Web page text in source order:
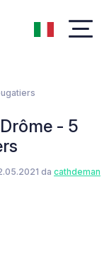
- 5
da cathdeman